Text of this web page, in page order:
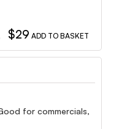
$29 ADD TO BASKET
for commercials,